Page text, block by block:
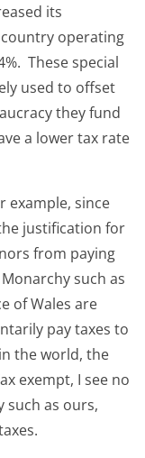
its
operating
These special
used to offset
they fund
a lower tax rate
example, since
justification for
from paying
such as
of Wales are
pay taxes to
the world, the
exempt, I see no
such as ours,